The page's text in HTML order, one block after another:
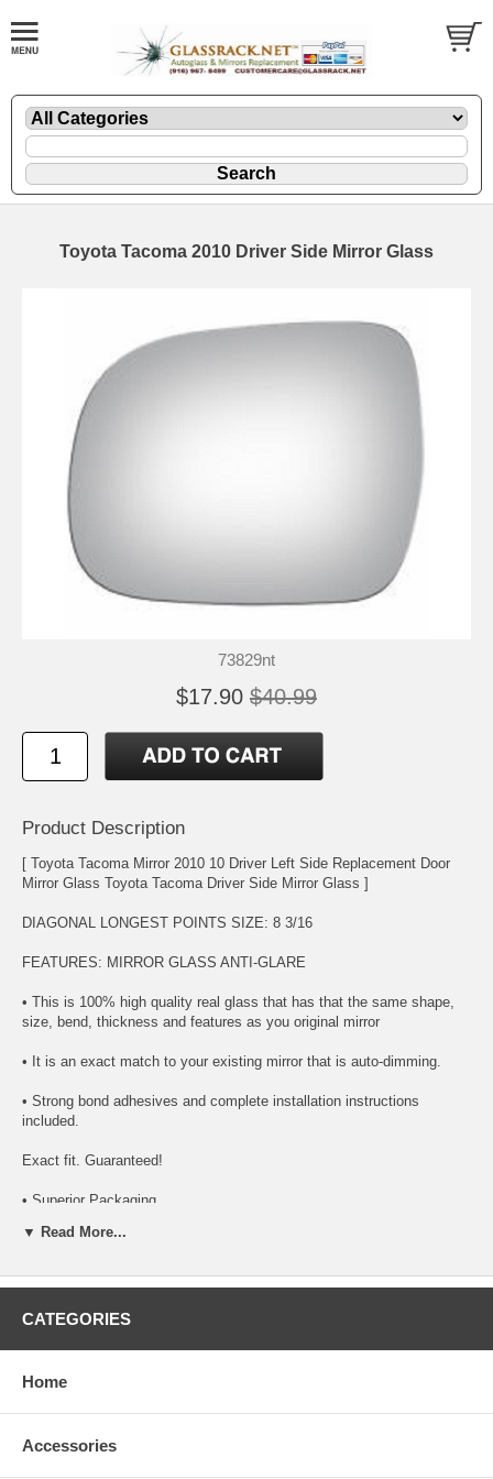
Toyota Tacoma 2010 Driver Side Mirror Glass
73829nt
$17.90 $40.99
Product Description
[ Toyota Tacoma Mirror 2010 10 Driver Left Side Replacement Door
Mirror Glass Toyota Tacoma Driver Side Mirror Glass ]
DIAGONAL LONGEST POINTS SIZE: 8 3/16
FEATURES: MIRROR GLASS ANTI-GLARE
• This is 100% high quality real glass that has that the same shape,
size, bend, thickness and features as you original mirror
• It is an exact match to your existing mirror that is auto-dimming.
• Strong bond adhesives and complete installation instructions
included.
Exact fit. Guaranteed!
• Superior Packaging,
• High Quality - manufactured in the USA using high-end CNC
SIMPLE INSTALLATION
1. Remove all existing glass from the mirror head’s plastic inner
platform (backing plate).
▼ Read More...
CATEGORIES
Home
Accessories